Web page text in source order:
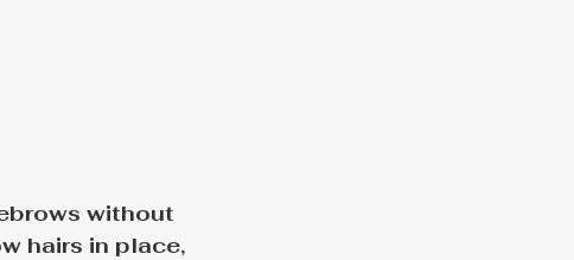
without
hairs in place,